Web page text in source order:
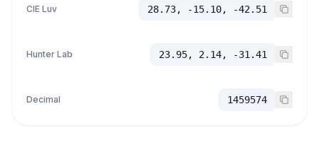
CIE Luv 28.73, -15.10, -42.51
Hunter Lab 23.95, 2.14, -31.41
Decimal 1459574